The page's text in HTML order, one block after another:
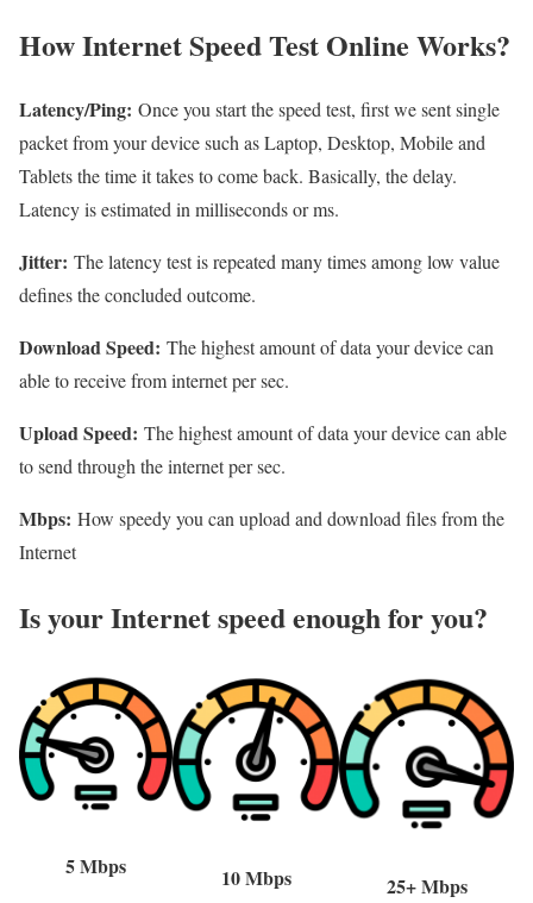
How Internet Speed Test Online Works?
Latency/Ping: Once you start the speed test, first we sent single
packet from your device such as Laptop, Desktop, Mobile and
Tablets the time it takes to come back. Basically, the delay.
Latency is estimated in milliseconds or ms.
Jitter: The latency test is repeated many times among low value
defines the concluded outcome.
Download Speed: The highest amount of data your device can
able to receive from internet per sec.
Upload Speed: The highest amount of data your device can able
to send through the internet per sec.
Mbps: How speedy you can upload and download files from the
Internet
Is your Internet speed enough for you?​
5 Mbps 10 Mbps 25+ Mbps